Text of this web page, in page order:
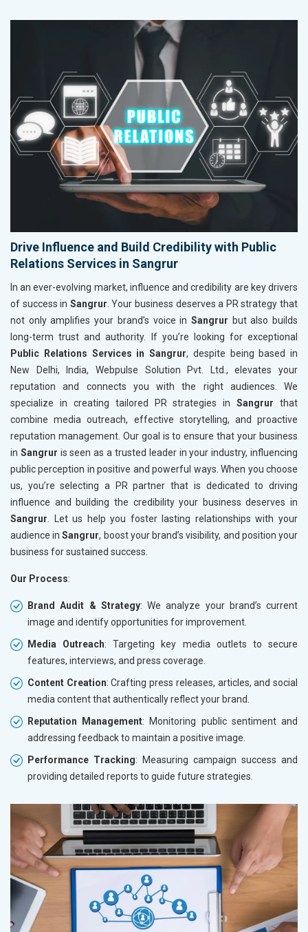
Drive Influence and Build Credibility with Public
Relations Services in Sangrur
In an ever-evolving market, influence and credibility are key drivers
of success in Sangrur . Your business deserves a PR strategy that
not only amplifies your brand’s voice in Sangrur but also builds
long-term trust and authority. If you’re looking for exceptional
Public Relations Services in Sangrur, despite being based in
New Delhi, India, Webpulse Solution Pvt. Ltd., elevates your
reputation and connects you with the right audiences. We
specialize in creating tailored PR strategies inSangrur that
combine media outreach, effective storytelling, and proactive
reputation management. Our goal is to ensure that your business
in Sangrur is seen as a trusted leader in your industry, influencing
public perception in positive and powerful ways. When you choose
us, you’re selecting a PR partner that is dedicated to driving
influence and building the credibility your business deserves in
Sangrur . Let us help you foster lasting relationships with your
audience inSangrur, boost your brand’s visibility, and position your
business for sustained success.
Our Process:
Brand Audit & Strategy: We analyze your brand’s current
image and identify opportunities for improvement.
Media Outreach: Targeting key media outlets to secure
features, interviews, and press coverage.
Content Creation: Crafting press releases, articles, and social
media content that authentically reflect your brand.
Reputation Management: Monitoring public sentiment and
addressing feedback to maintain a positive image.
Performance Tracking: Measuring campaign success and
providing detailed reports to guide future strategies.